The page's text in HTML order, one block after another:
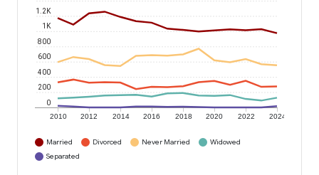
2010 2012 2014 2016 2018 2020 2022 2024
0
200
400
600
800
1K
1.2K
Married Divorced Never Married
Widowed
Separated